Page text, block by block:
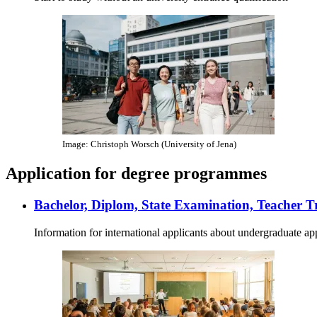
Image: Christoph Worsch (University of Jena)
Application for degree programmes
Bachelor, Diplom, State Examination, Teacher
Information for international applicants about undergraduate